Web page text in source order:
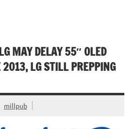
MAY DELAY 55″ OLED
LG STILL PREPPING
millpub